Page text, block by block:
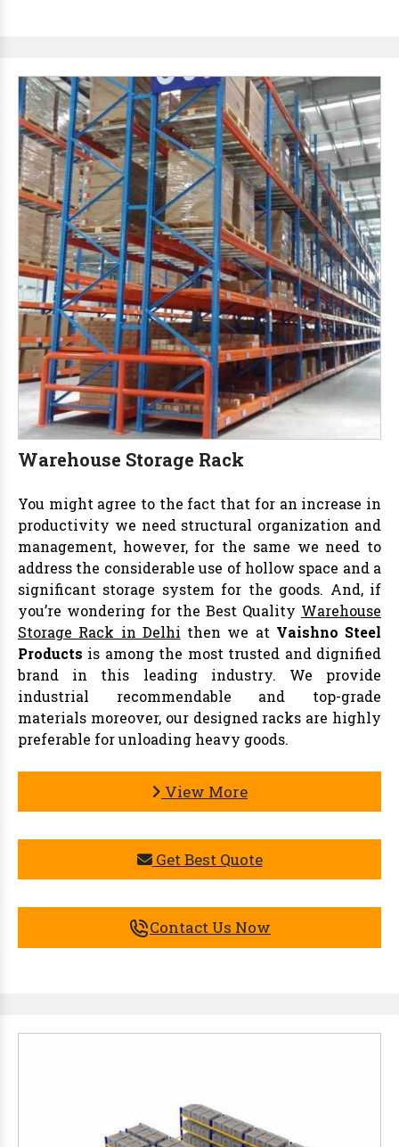
Warehouse Storage Rack
You might agree to the fact that for an increase in
productivity we need structural organization and
management, however, for the same we need to
address the considerable use of hollow space and a
significant storage system for the goods. And, if
you’re wondering for the Best Quality Warehouse
Storage Rack in Delhi then we at Vaishno Steel
Products is among the most trusted and dignified
brand in this leading industry. We provide
industrial recommendable and top-grade
materials moreover, our designed racks are highly
preferable for unloading heavy goods.
View More
Get Best Quote
Contact Us Now